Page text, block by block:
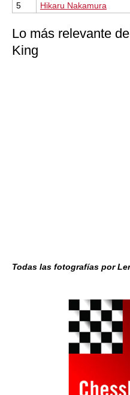
5
Hikaru Nakamura
Lo más relevante
King
Todas las fotografías por